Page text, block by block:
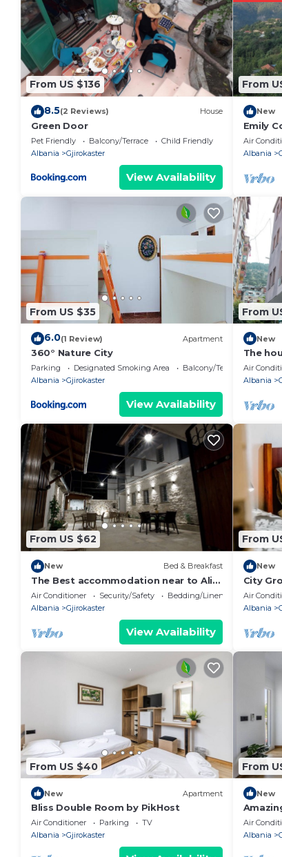
From US $136
8.5(2 Reviews) House
Green Door
Pet Friendly Balcony/Terrace
Child Friendly
Albania
Gjirokaster
View Availability
From
New
Emily
🇦🇱
Air
Albania
From US $35
6.0(1 Review) Apartment
360° Nature City
Parking Designated Smoking Area
Balcony/Terrace
Albania
Gjirokaster
View Availability
From
New
The
Air
Albania
From US $62
New Bed & Breakfast
The Best accommodation near to Ali
Pasha Bridge.
Air Conditioner Security/Safety
Bedding/Linens
Albania
Gjirokaster
View Availability
From
New
City
PikHost
Air
Albania
From US $40
New Apartment
Bliss Double Room by PikHost
Air Conditioner Parking
TV
Albania
Gjirokaster
From
New
PikHost
Air
Albania